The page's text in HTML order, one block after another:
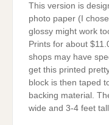
This version is
photo paper (I
glossy might work
Prints for about
shops may have
get this printed
block is then taped
backing material.
wide and 3-4 feet